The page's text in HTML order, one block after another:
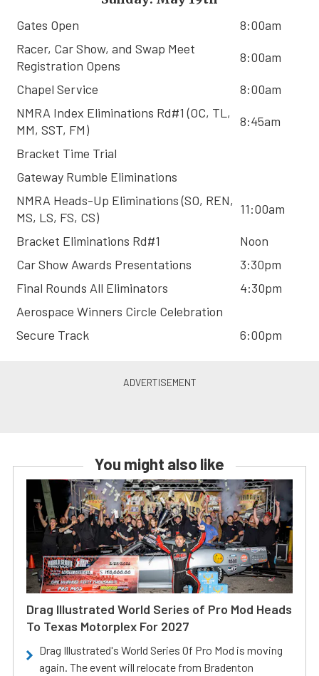
Gates Open
8:00am
Racer, Car Show, and Swap Meet
Registration Opens
8:00am
Chapel Service
8:00am
NMRA Index Eliminations Rd#1 (OC, TL,
MM, SST, FM)
8:45am
Bracket Time Trial
Gateway Rumble Eliminations
NMRA Heads-Up Eliminations (SO, REN,
MS, LS, FS, CS)
11:00am
Bracket Eliminations Rd#1
Noon
Car Show Awards Presentations
3:30pm
Final Rounds All Eliminators
4:30pm
Aerospace Winners Circle Celebration
Secure Track
6:00pm
You might also like
Drag Illustrated World Series of Pro Mod Heads
To Texas Motorplex For 2027
Drag Illustrated's World Series Of Pro Mod is moving
again. The event will relocate from Bradenton